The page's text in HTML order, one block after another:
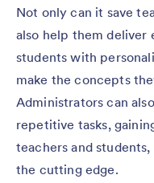
Not only can it save
also help them deliver
students with
make the concepts
Administrators can
repetitive tasks,
teachers and
the cutting edge.